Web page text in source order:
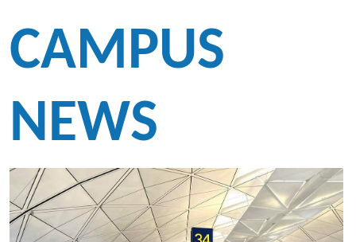
CAMPUS
NEWS